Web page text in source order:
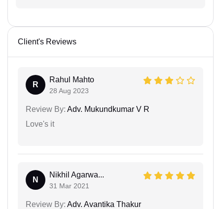
Client's Reviews
R
Rahul Mahto
28 Aug 2023
Review By: Adv. Mukundkumar V R
Love's it
N
Nikhil Agarwa...
31 Mar 2021
Review By: Adv. Avantika Thakur